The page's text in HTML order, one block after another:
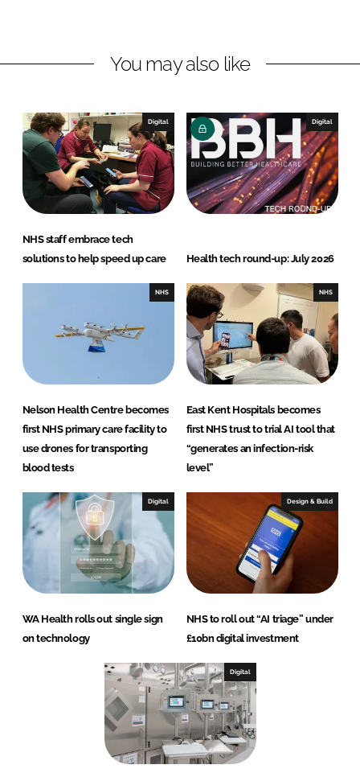
k
I
n
e
o
k
You may also like
Digital
NHS staff embrace tech
solutions to help speed up care
Digital
Health tech round-up: July 2026
NHS
Nelson Health Centre becomes
first NHS primary care facility to
use drones for transporting
blood tests
NHS
East Kent Hospitals becomes
first NHS trust to trial AI tool that
“generates an infection-risk
level”
Digital
WA Health rolls out single sign
on technology
Design & Build
NHS to roll out “AI triage” under
£10bn digital investment
Digital